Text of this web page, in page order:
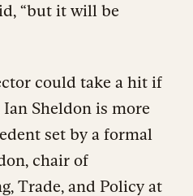
“but it will be
could take a hit if
Sheldon is more
set by a formal
chair of
Trade, and Policy at